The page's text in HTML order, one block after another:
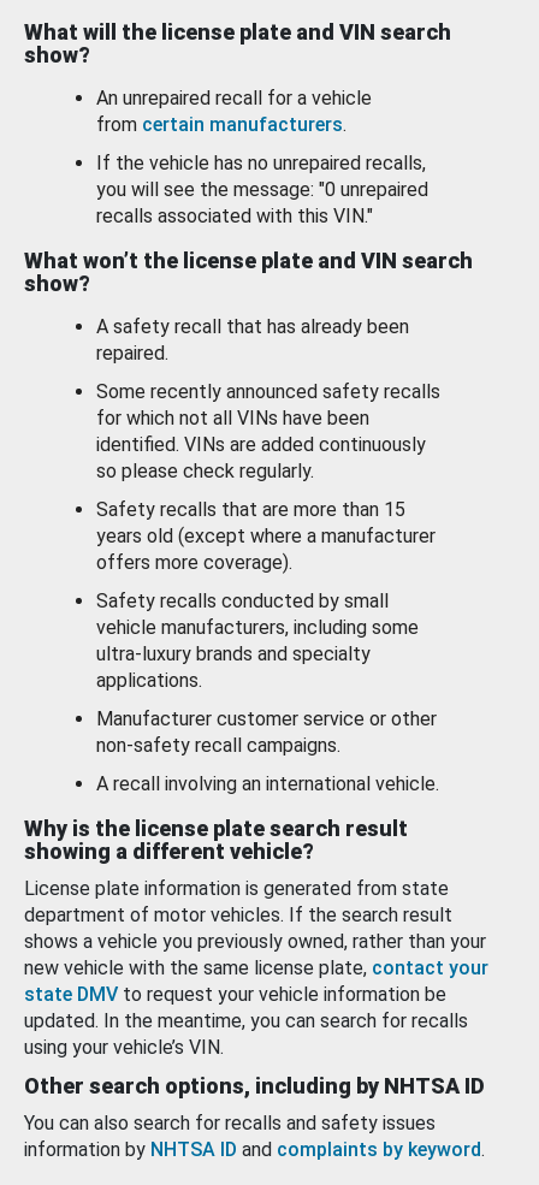
What will the license plate and VIN search
show?
An unrepaired recall for a vehicle
from certain manufacturers.
If the vehicle has no unrepaired recalls,
you will see the message: "0 unrepaired
recalls associated with this VIN."
What won’t the license plate and VIN search
show?
A safety recall that has already been
repaired.
Some recently announced safety recalls
for which not all VINs have been
identified. VINs are added continuously
so please check regularly.
Safety recalls that are more than 15
years old (except where a manufacturer
offers more coverage).
Safety recalls conducted by small
vehicle manufacturers, including some
ultra-luxury brands and specialty
applications.
Manufacturer customer service or other
non-safety recall campaigns.
A recall involving an international vehicle.
Why is the license plate search result
showing a different vehicle?
License plate information is generated from state
department of motor vehicles. If the search result
shows a vehicle you previously owned, rather than your
new vehicle with the same license plate, contact your
state DMV to request your vehicle information be
updated. In the meantime, you can search for recalls
using your vehicle’s VIN.
Other search options, including by NHTSA ID
You can also search for recalls and safety issues
information by NHTSA ID and complaints by keyword.